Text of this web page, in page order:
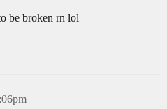
be broken rn lol